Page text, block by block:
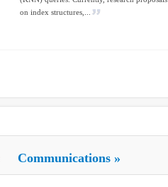
on index structures,...
Communications »